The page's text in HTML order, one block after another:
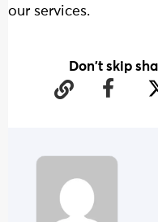
our services.
Don't skip